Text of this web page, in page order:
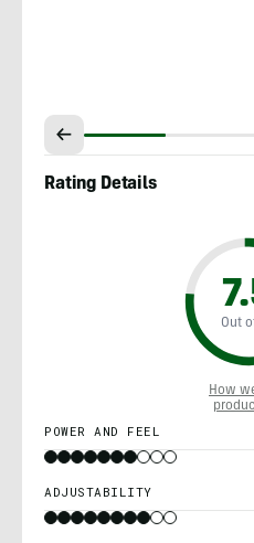
Rating Details
Out
How
POWER AND FEEL
ADJUSTABILITY